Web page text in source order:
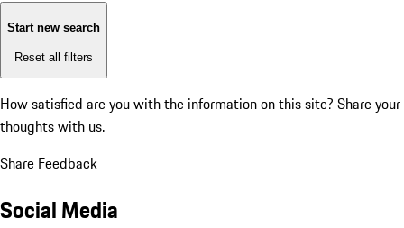
Start new search
Reset all filters
How satisfied are you with the information on this site? Share your
thoughts with us.
Share Feedback
Social Media